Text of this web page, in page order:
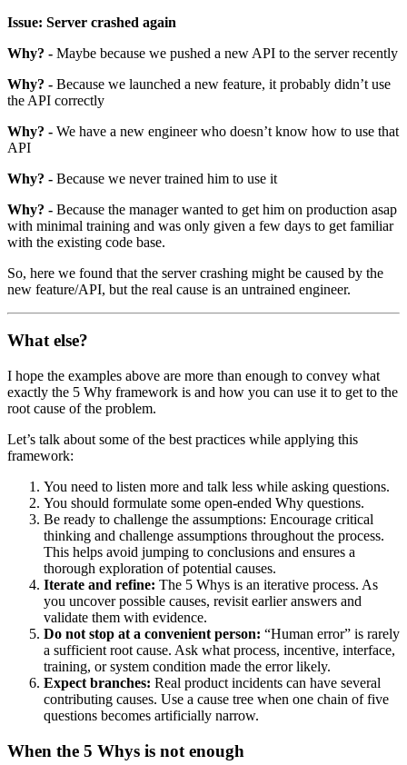
Issue: Server crashed again
Why? - Maybe because we pushed a new API to the server recently
Why? - Because we launched a new feature, it probably didn’t use
the API correctly
Why? - We have a new engineer who doesn’t know how to use that
API
Why? - Because we never trained him to use it
Why? - Because the manager wanted to get him on production asap
with minimal training and was only given a few days to get familiar
with the existing code base.
So, here we found that the server crashing might be caused by the
new feature/API, but the real cause is an untrained engineer.
What else?
I hope the examples above are more than enough to convey what
exactly the 5 Why framework is and how you can use it to get to the
root cause of the problem.
Let’s talk about some of the best practices while applying this
framework:
You need to listen more and talk less while asking questions.
You should formulate some open-ended Why questions.
Be ready to challenge the assumptions: Encourage critical
thinking and challenge assumptions throughout the process.
This helps avoid jumping to conclusions and ensures a
thorough exploration of potential causes.
Iterate and refine: The 5 Whys is an iterative process. As
you uncover possible causes, revisit earlier answers and
validate them with evidence.
Do not stop at a convenient person: “Human error” is rarely
a sufficient root cause. Ask what process, incentive, interface,
training, or system condition made the error likely.
Expect branches: Real product incidents can have several
contributing causes. Use a cause tree when one chain of five
questions becomes artificially narrow.
When the 5 Whys is not enough